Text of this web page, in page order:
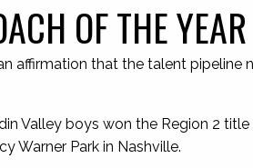
OF THE YEAR
affirmation that the talent pipeline
Valley boys won the Region 2
Warner Park in Nashville.